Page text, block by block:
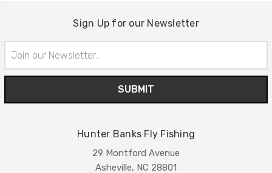
Sign Up for our Newsletter
Address
Hunter Banks Fly Fishing
29 Montford Avenue
Asheville, NC 28801